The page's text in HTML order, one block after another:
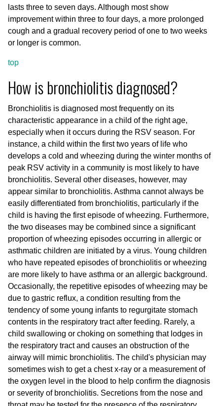
lasts three to seven days. Although most show
improvement within three to four days, a more prolonged
cough and a gradual recovery period of one to two weeks
or longer is common.
top
How is bronchiolitis diagnosed?
Bronchiolitis is diagnosed most frequently on its
characteristic appearance in a child of the right age,
especially when it occurs during the RSV season. For
instance, a child within the first two years of life who
develops a cold and wheezing during the winter months of
peak RSV activity in a community is most likely to have
bronchiolitis. Several other diseases, however, may
appear similar to bronchiolitis. Asthma cannot always be
easily differentiated from bronchiolitis, particularly if the
child is having the first episode of wheezing. Furthermore,
the two diseases may be combined since a significant
proportion of wheezing episodes occurring in allergic or
asthmatic children are initiated by a virus. Young children
who have repeated episodes of bronchiolitis or wheezing
are more likely to have asthma or an allergic background.
Occasionally, the repetitive episodes of wheezing may be
due to gastric reflux, a condition resulting from the
tendency of some young infants to regurgitate stomach
contents in the respiratory tract after feeding. Rarely, a
child swallowing or choking on something that lodges in
the respiratory tract and causes an obstruction of the
airway will mimic bronchiolitis. The child's physician may
sometimes wish to get a chest x-ray or a measurement of
the oxygen level in the blood to help confirm the diagnosis
or severity of bronchiolitis. Secretions from the nose and